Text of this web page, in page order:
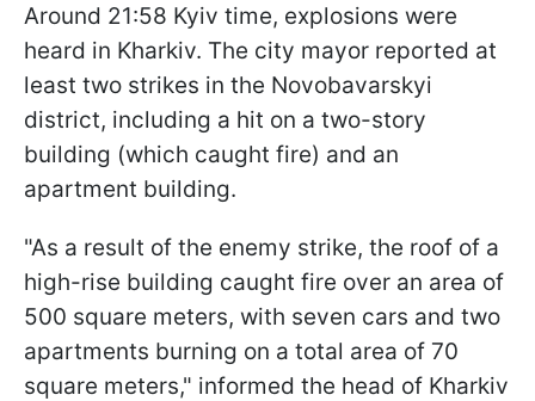
Around 21:58 Kyiv time, explosions were
heard in Kharkiv. The city mayor reported at
least two strikes in the Novobavarskyi
district, including a hit on a two-story
building (which caught fire) and an
apartment building.
"As a result of the enemy strike, the roof of a
high-rise building caught fire over an area of
500 square meters, with seven cars and two
apartments burning on a total area of 70
square meters," informed the head of Kharkiv